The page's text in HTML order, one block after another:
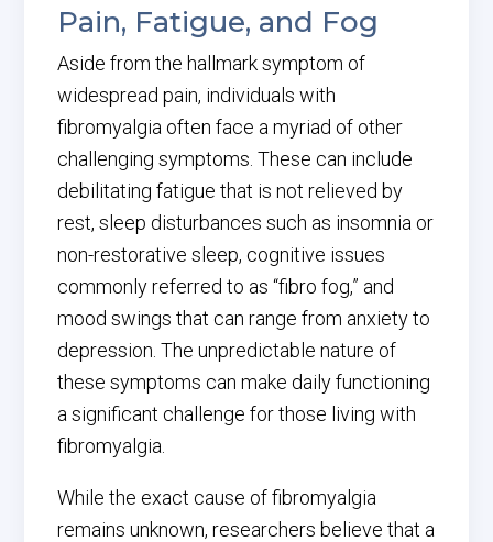
Pain, Fatigue, and Fog
Aside from the hallmark symptom of
widespread pain, individuals with
fibromyalgia often face a myriad of other
challenging symptoms. These can include
debilitating fatigue that is not relieved by
rest, sleep disturbances such as insomnia or
non-restorative sleep, cognitive issues
commonly referred to as “fibro fog,” and
mood swings that can range from anxiety to
depression. The unpredictable nature of
these symptoms can make daily functioning
a significant challenge for those living with
fibromyalgia.
While the exact cause of fibromyalgia
remains unknown, researchers believe that a